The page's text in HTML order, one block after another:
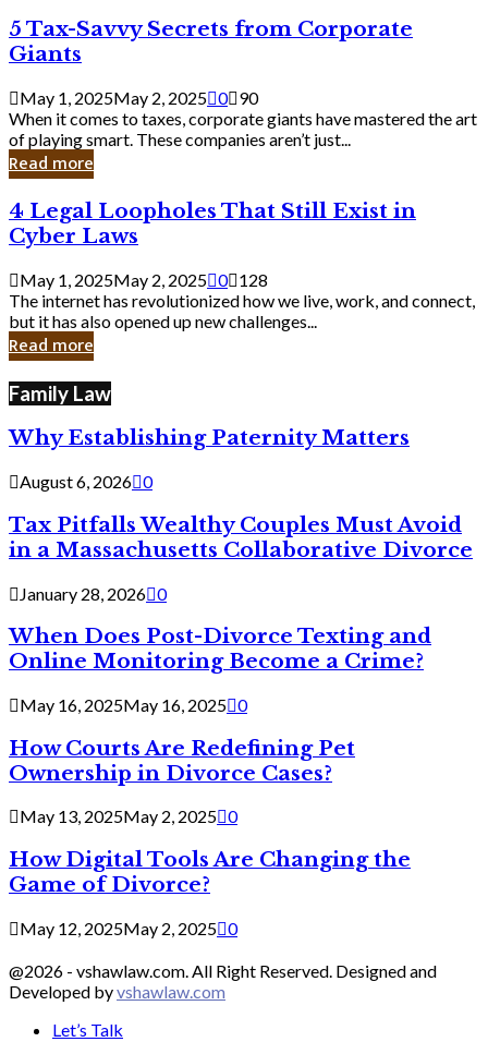
Knew
5
Tax-
Savvy
Secrets
from
Corporate
Giants
5 Tax-Savvy Secrets from Corporate
Giants
May 1, 2025May 2, 2025 0 90
When it comes to taxes, corporate giants have mastered the art
of playing smart. These companies aren’t just...
Read more
4
Legal
Loopholes
That
Still
Exist
in
Cyber
4 Legal Loopholes That Still Exist in
Cyber Laws
May 1, 2025May 2, 2025 0 128
The internet has revolutionized how we live, work, and connect,
but it has also opened up new challenges...
Read more
Family Law
Why Establishing Paternity Matters
August 6, 2026 0
Tax Pitfalls Wealthy Couples Must Avoid
in a Massachusetts Collaborative Divorce
January 28, 2026 0
When Does Post-Divorce Texting and
Online Monitoring Become a Crime?
May 16, 2025May 16, 2025 0
How Courts Are Redefining Pet
Ownership in Divorce Cases?
May 13, 2025May 2, 2025 0
How Digital Tools Are Changing the
Game of Divorce?
May 12, 2025May 2, 2025 0
@2026 - vshawlaw.com. All Right Reserved. Designed and
Developed byvshawlaw.com
Let’s Talk